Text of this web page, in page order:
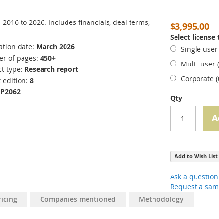
$3,995.00
Select license
Single
Multi-user
Corporate
Qty
Add to Wish List
Ask a question
Request a
to 2026. Includes financials, deal terms,
date March 2026
of pages 450+
type Research report
edition 8
Companies mentioned Methodology